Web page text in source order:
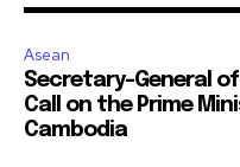
Asean
Secretary-General of
Call on the Prime
Cambodia